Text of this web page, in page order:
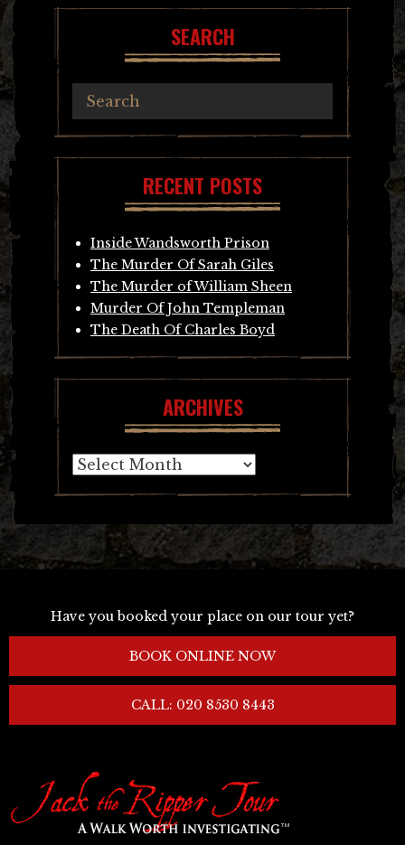
SEARCH
RECENT POSTS
Inside Wandsworth Prison
The Murder Of Sarah Giles
The Murder of William Sheen
Murder Of John Templeman
The Death Of Charles Boyd
ARCHIVES
Archives
Have you booked your place on our tour yet?
BOOK ONLINE NOW
CALL: 020 8530 8443